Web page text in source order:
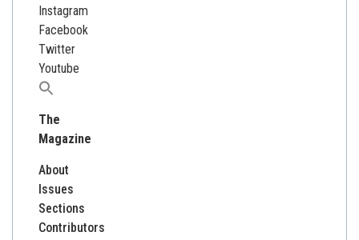
Instagram
Facebook
Twitter
Youtube
Search
The
Magazine
About
Issues
Sections
Contributors